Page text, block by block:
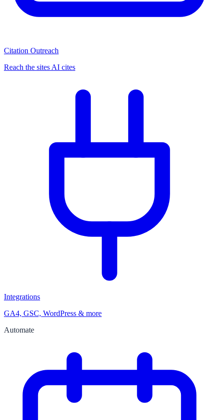
Citation Outreach
Reach the sites AI cites
Integrations
GA4, GSC, WordPress & more
Automate